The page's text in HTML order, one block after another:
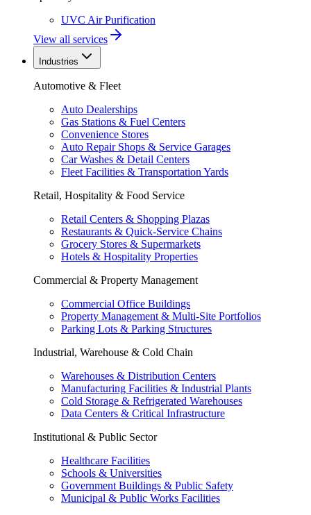
UVC Air Purification
View all services
Industries
Automotive & Fleet
Auto Dealerships
Gas Stations & Fuel Centers
Convenience Stores
Auto Repair Shops & Service Garages
Car Washes & Detail Centers
Fleet Facilities & Transportation Yards
Retail, Hospitality & Food Service
Retail Centers & Shopping Plazas
Restaurants & Quick-Service Chains
Grocery Stores & Supermarkets
Hotels & Hospitality Properties
Commercial & Property Management
Commercial Office Buildings
Property Management & Multi-Site Portfolios
Parking Lots & Parking Structures
Industrial, Warehouse & Cold Chain
Warehouses & Distribution Centers
Manufacturing Facilities & Industrial Plants
Cold Storage & Refrigerated Warehouses
Data Centers & Critical Infrastructure
Institutional & Public Sector
Healthcare Facilities
Schools & Universities
Government Buildings & Public Safety
Municipal & Public Works Facilities